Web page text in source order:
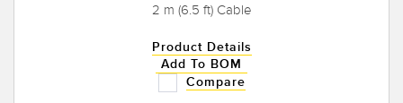
2 m (6.5 ft) Cable
Product Details
Add To BOM
Compare